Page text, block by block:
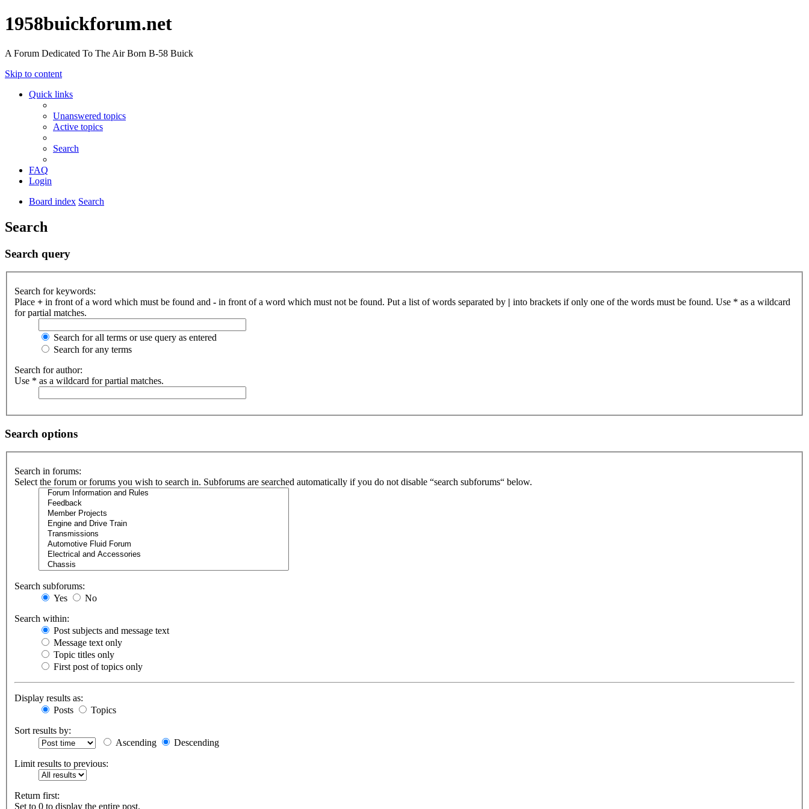
1958buickforum.net
A Forum Dedicated To The Air Born B-58 Buick
Skip to content
Quick links
Unanswered topics
Active topics
Search
FAQ
Login
Board index Search
Search
Search query
Search for keywords:
Place + in front of a word which must be found and - in front of a word which must not be found. Put a list of words separated by | into brackets if only one of the words must be found. Use * as a wildcard
for partial matches.
Search for all terms or use query as entered
Search for any terms
Search for author:
Use * as a wildcard for partial matches.
Search options
Search in forums:
Select the forum or forums you wish to search in. Subforums are searched automatically if you do not disable “search subforums“ below.
Search subforums:
Yes
No
Search within:
Post subjects and message text
Message text only
Topic titles only
First post of topics only
Display results as:
Posts
Topics
Sort results by:
Ascending
Descending
Limit results to previous:
Return first:
Set to 0 to display the entire post.